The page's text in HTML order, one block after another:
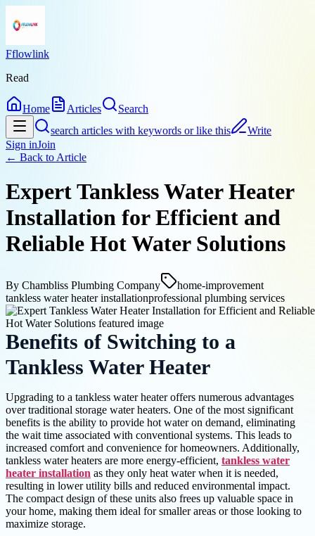
Fflowlink
Read
Home Articles
Search
search articles with keywords or like this
Write
Sign inJoin
← Back to Article
Expert Tankless Water Heater
Installation for Efficient and
Reliable Hot Water Solutions
By Chambliss Plumbing Company
home-improvement
tankless water heater installationprofessional plumbing services
Benefits of Switching to a
Tankless Water Heater
Upgrading to a tankless water heater offers numerous advantages
over traditional storage water heaters. One of the most significant
benefits is the ability to provide hot water on demand, eliminating
the wait time associated with conventional systems. This leads to
increased comfort and convenience for homeowners. Additionally,
tankless water heaters are more energy-efficient, tankless water
heater installation as they only heat water when it is needed,
resulting in lower utility bills and reduced environmental impact.
The compact design of these units also frees up valuable space in
your home, making them ideal for smaller areas or those looking to
maximize storage.